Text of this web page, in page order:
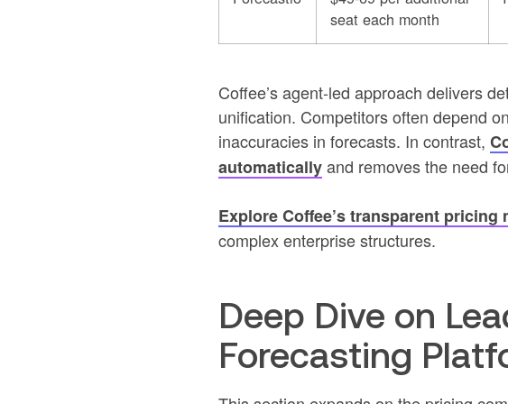
seat each month
Coffee’s agent-led approach delivers
unification. Competitors often depend
inaccuracies in forecasts. In contrast,
automaticallyand removes the need
Explore Coffee’s transparent pricing
complex enterprise structures.
Deep Dive on
Forecasting